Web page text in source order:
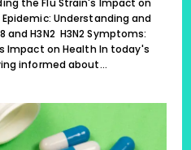
Understanding and
and H3N2 H3N2 Symptoms:
Impact on Health In today's
informed about…